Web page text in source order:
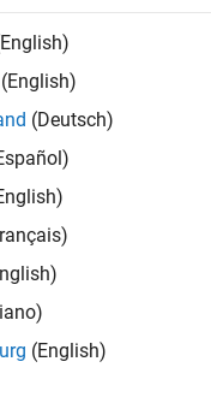
(English)
(Deutsch)
(English)